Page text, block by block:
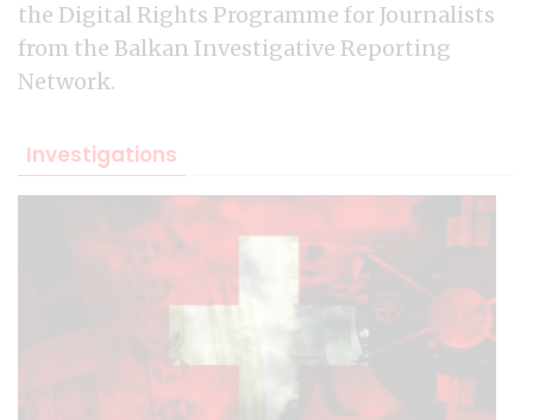
the Digital Rights Programme for Journalists
from the Balkan Investigative Reporting
Network.
Investigations